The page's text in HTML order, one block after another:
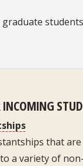
that
a variety of